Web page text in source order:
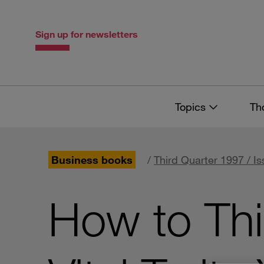
Sign up for newsletters
Topics
Business books / Third Quarter 1997 /
How to